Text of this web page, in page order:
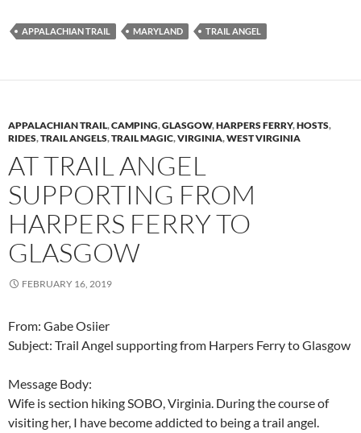
APPALACHIAN TRAIL MARYLAND TRAIL ANGEL
APPALACHIAN TRAIL,CAMPING,GLASGOW,HARPERS FERRY,HOSTS,
RIDES,TRAIL ANGELS,TRAIL MAGIC,VIRGINIA,WEST VIRGINIA
AT TRAIL ANGEL
SUPPORTING FROM
HARPERS FERRY TO
GLASGOW
FEBRUARY 16, 2019
From: Gabe Osiier
Subject: Trail Angel supporting from Harpers Ferry to Glasgow
Message Body:
Wife is section hiking SOBO, Virginia. During the course of
visiting her, I have become addicted to being a trail angel.